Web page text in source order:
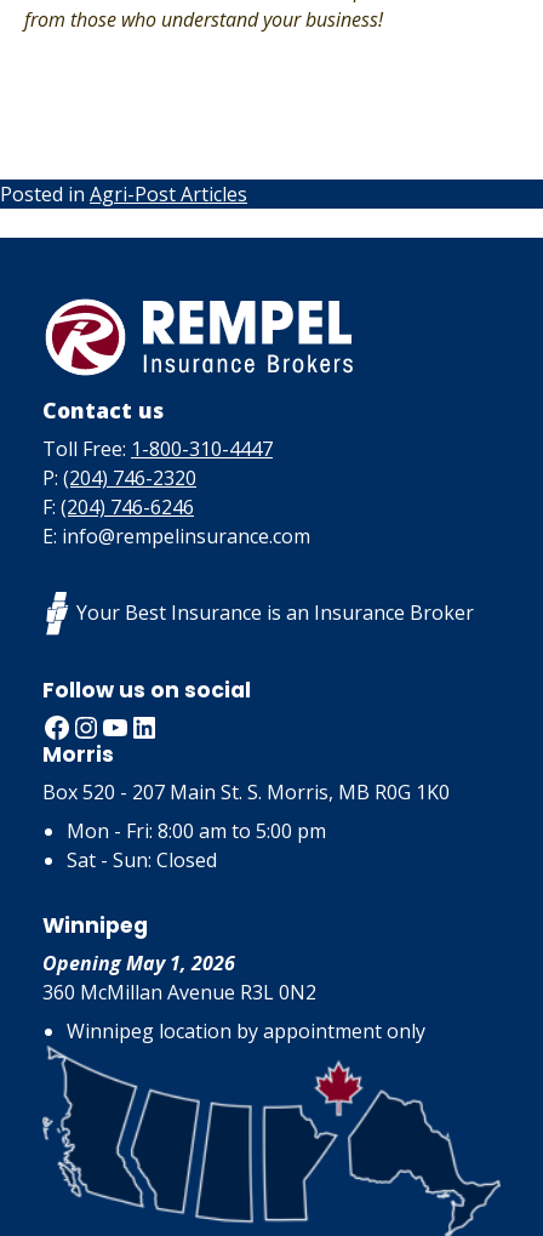
from those who understand your business!
Posted in Agri-Post Articles
Contact us
Toll Free: 1-800-310-4447
P: (204) 746-2320
F: (204) 746-6246
E: info@rempelinsurance.com
Your Best Insurance is an Insurance Broker
Follow us on social
Facebook InstagramYouTube LinkedIn
Morris
Box 520 - 207 Main St. S. Morris, MB R0G 1K0
Mon - Fri: 8:00 am to 5:00 pm
Sat - Sun: Closed
Winnipeg
Opening May 1, 2026
360 McMillan Avenue R3L 0N2
Winnipeg location by appointment only